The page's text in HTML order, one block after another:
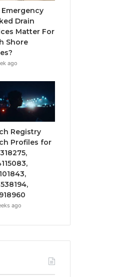
Drain
Matter For
Shore
ago
Registry
Profiles for
ago